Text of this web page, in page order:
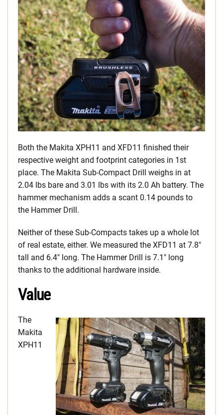
Both the Makita XPH11 and XFD11 finished their
respective weight and footprint categories in 1st
place. The Makita Sub-Compact Drill weighs in at
2.04 lbs bare and 3.01 lbs with its 2.0 Ah battery. The
hammer mechanism adds a scant 0.14 pounds to
the Hammer Drill.
Neither of these Sub-Compacts takes up a whole lot
of real estate, either. We measured the XFD11 at 7.8″
tall and 6.4″ long. The Hammer Drill is 7.1″ long
thanks to the additional hardware inside.
Value
The
Makita
XPH11